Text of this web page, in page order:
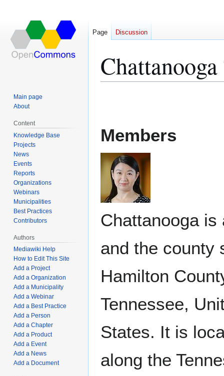
Members
Chattanooga is
and the county
Hamilton
Tennessee,
States. It is
along the
Page Discussion
Main page
About
Content
Knowledge Base
Projects
News
Events
Reports
Organizations
Webinars
Municipalities
Best Practices
Contributors
Authors
Mediawiki Help
How to Edit This Site
Add a Project
Add a Organization
Add a Municipality
Add a Webinar
Add a Best Practice
Add a Person
Add a Chapter
Add a Product
Add a Event
Add a News
Add a Document